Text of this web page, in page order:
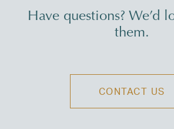
Have questions? We’d
them.
CONTACT US